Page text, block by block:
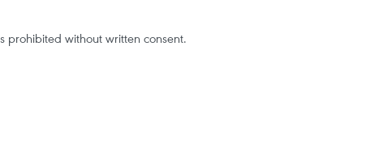
prohibited without written consent.